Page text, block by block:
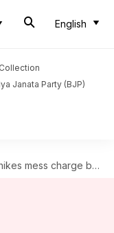
English
Janata Party (BJP)
charge by 100%, students enraged